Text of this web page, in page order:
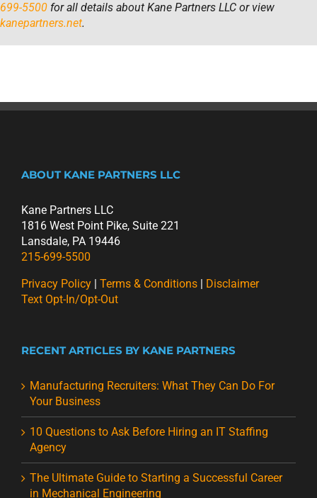
699-5500 for all details about Kane Partners LLC or view
kanepartners.net.
ABOUT KANE PARTNERS LLC
Kane Partners LLC
1816 West Point Pike, Suite 221
Lansdale, PA 19446
215-699-5500
Privacy Policy
Terms & Conditions
Disclaimer
Text Opt-In/Opt-Out
RECENT ARTICLES BY KANE PARTNERS
Manufacturing Recruiters: What They Can Do For
Your Business
10 Questions to Ask Before Hiring an IT Staffing
Agency
The Ultimate Guide to Starting a Successful Career
in Mechanical Engineering